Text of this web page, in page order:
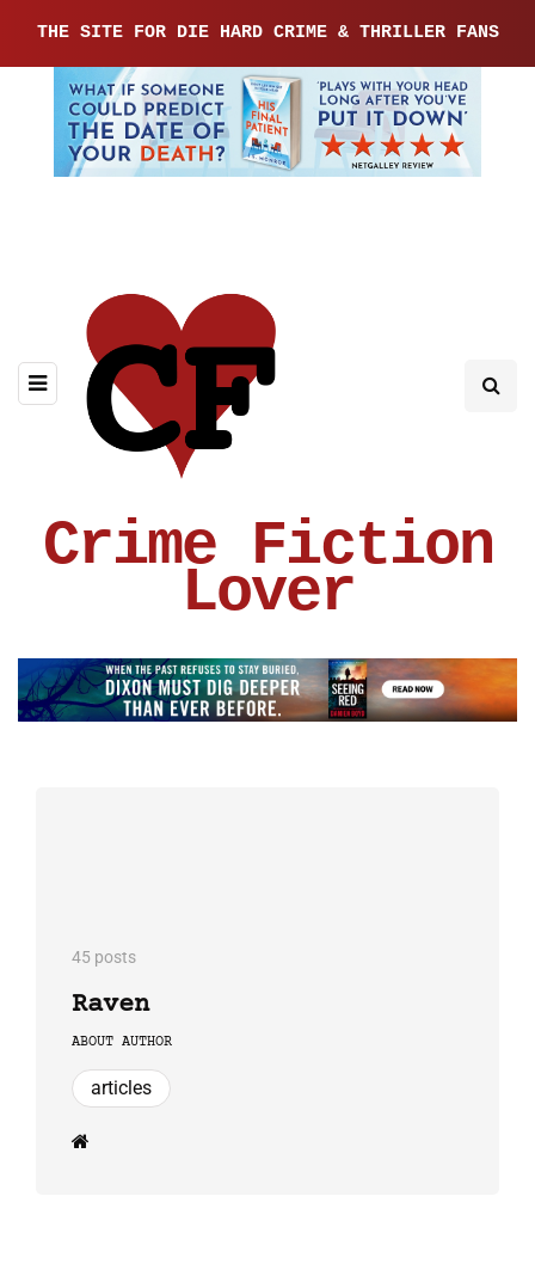
THE SITE FOR DIE HARD CRIME & THRILLER FANS
Crime Fiction
Lover
45 posts
Raven
ABOUT AUTHOR
articles